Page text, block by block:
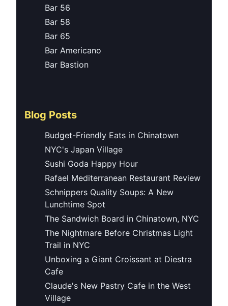
Bar 56
Bar 58
Bar 65
Bar Americano
Bar Bastion
Blog Posts
Budget-Friendly Eats in Chinatown
NYC's Japan Village
Sushi Goda Happy Hour
Rafael Mediterranean Restaurant Review
Schnippers Quality Soups: A New
Lunchtime Spot
The Sandwich Board in Chinatown, NYC
The Nightmare Before Christmas Light
Trail in NYC
Unboxing a Giant Croissant at Diestra
Cafe
Claude's New Pastry Cafe in the West
Village